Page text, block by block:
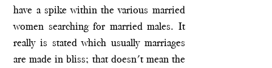
have a spike within the various married
women searching for married males. It
really is stated which usually marriages
are made in bliss; that doesn't mean the